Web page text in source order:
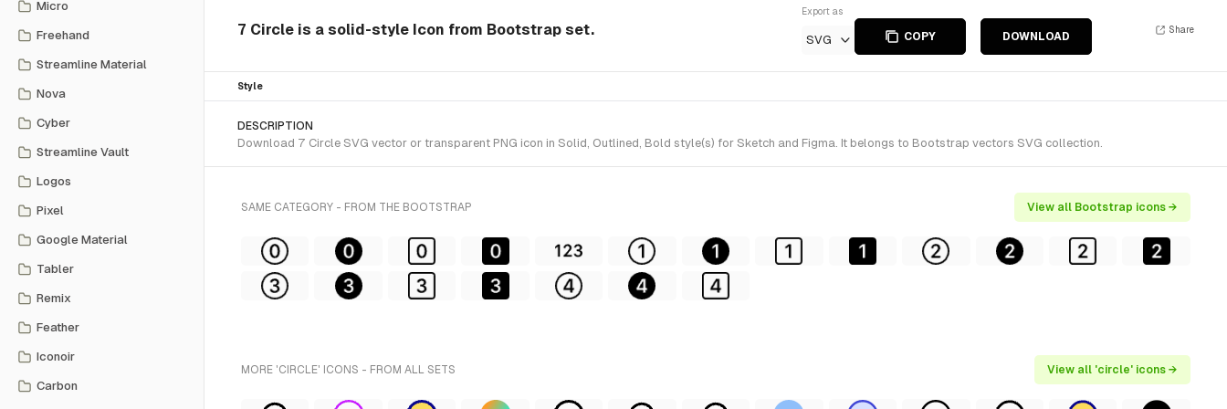
Micro
Freehand
Streamline Material
Nova
Cyber
Streamline Vault
Logos
Pixel
Google Material
Tabler
Remix
Feather
Iconoir
Carbon
7 Circle is a solid-style Icon from Bootstrap set.
Export as
SVG COPY DOWNLOAD
Share
Style
DESCRIPTION
Download 7 Circle SVG vector or transparent PNG icon in Solid, Outlined, Bold style(s) for Sketch and Figma. It belongs to Bootstrap vectors SVG collection.
SAME CATEGORY - FROM THE BOOTSTRAP View all Bootstrap icons →
MORE 'CIRCLE' ICONS - FROM ALL SETS View all 'circle' icons →